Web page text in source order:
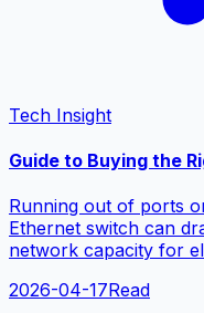
Tech Insight
Guide to Buying the
Running out of ports
Ethernet switch can
network capacity for
2026-04-17Read